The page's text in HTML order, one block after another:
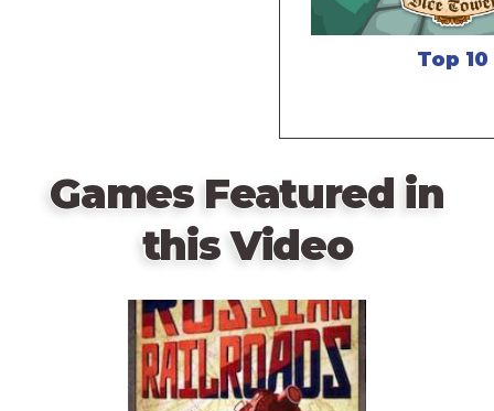
Top 10
Games Featured in
this Video